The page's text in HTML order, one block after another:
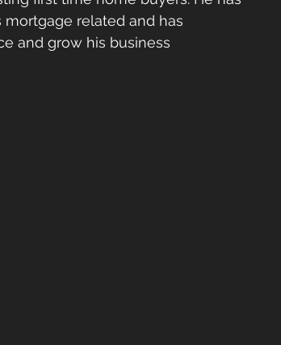
related and has
and grow his business